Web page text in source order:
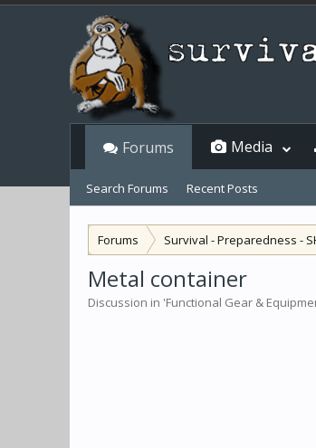
Forums Survival - Preparedness -
Metal container
Discussion in 'Functional Gear &
Forums
Search Forums Recent Posts
Media